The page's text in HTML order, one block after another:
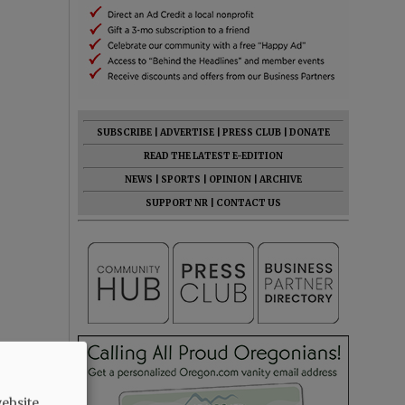
SUBSCRIBE ADVERTISE PRESS CLUB
DONATE
READ THE LATEST E-EDITION
NEWS
SPORTS OPINION
ARCHIVE
SUPPORT NR
CONTACT US